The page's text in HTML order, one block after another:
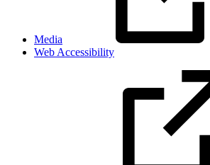
Media
Web Accessibility